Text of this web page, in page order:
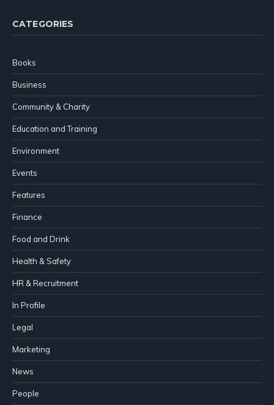
CATEGORIES
Books
Business
Community & Charity
Education and Training
Environment
Events
Features
Finance
Food and Drink
Health & Safety
HR & Recruitment
In Profile
Legal
Marketing
News
People